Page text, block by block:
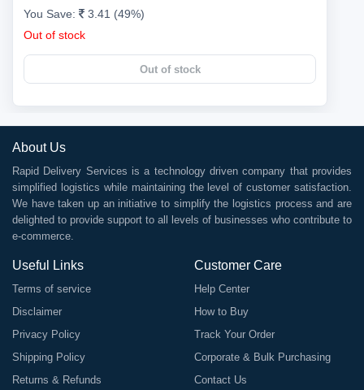
You Save:
3.41 (49%)
Out of stock
Out of stock
About Us
Rapid Delivery Services is a technology driven company that provides
simplified logistics while maintaining the level of customer satisfaction.
We have taken up an initiative to simplify the logistics process and are
delighted to provide support to all levels of businesses who contribute to
e-commerce.
Useful Links
Terms of service
Disclaimer
Privacy Policy
Shipping Policy
Returns & Refunds
Customer Care
Help Center
How to Buy
Track Your Order
Corporate & Bulk Purchasing
Contact Us